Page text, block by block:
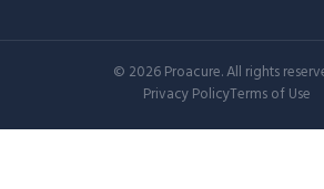
© 2026Proacure. All rights
Privacy PolicyTerms of Use